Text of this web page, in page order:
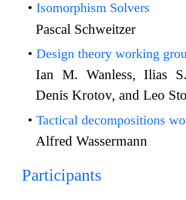
Isomorphism Solvers
Pascal Schweitzer
Design theory working
Ian M. Wanless, Ilias
Denis Krotov, and Leo
Tactical decompositions
Alfred Wassermann
Participants